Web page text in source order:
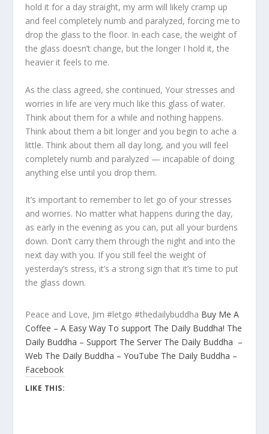
hold it for a day straight, my arm will likely cramp up
and feel completely numb and paralyzed, forcing me to
drop the glass to the floor. In each case, the weight of
the glass doesn’t change, but the longer I hold it, the
heavier it feels to me.
As the class agreed, she continued, Your stresses and
worries in life are very much like this glass of water.
Think about them for a while and nothing happens.
Think about them a bit longer and you begin to ache a
little. Think about them all day long, and you will feel
completely numb and paralyzed — incapable of doing
anything else until you drop them.
It’s important to remember to let go of your stresses
and worries. No matter what happens during the day,
as early in the evening as you can, put all your burdens
down. Don’t carry them through the night and into the
next day with you. If you still feel the weight of
yesterday’s stress, it’s a strong sign that it’s time to put
the glass down.
Peace and Love, Jim #letgo #thedailybuddha Buy Me A
Coffee – A Easy Way To support The Daily Buddha! The
Daily Buddha – Support The Server The Daily Buddha –
Web The Daily Buddha – YouTube The Daily Buddha –
Facebook
LIKE THIS: